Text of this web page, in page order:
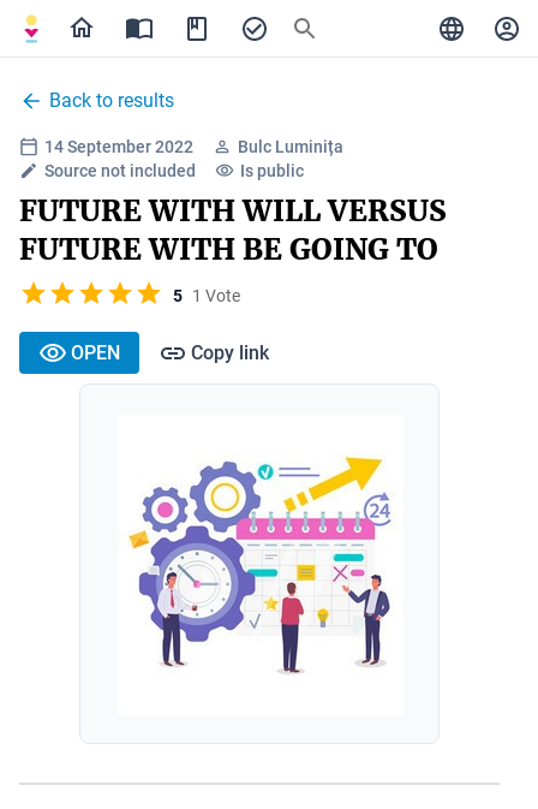
Back to results
14 September 2022
Bulc Luminița
Source not included
Is public
FUTURE WITH WILL VERSUS
FUTURE WITH BE GOING TO
5 1 Vote
OPEN Copy link